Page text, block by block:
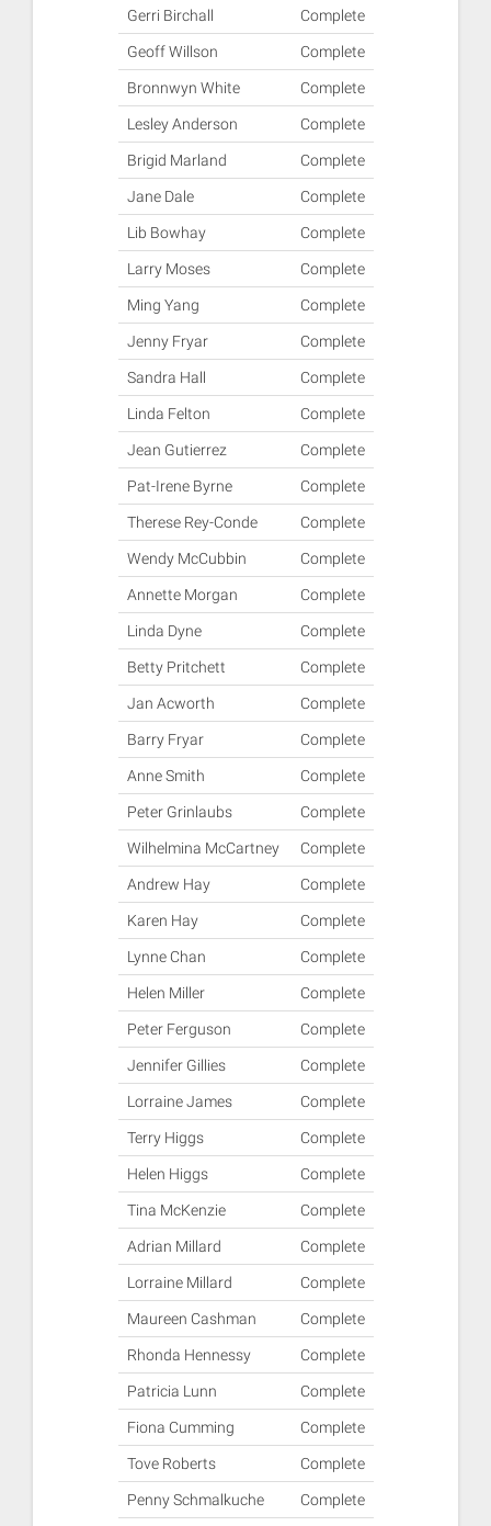
Gerri Birchall Complete
Geoff Willson Complete
Bronnwyn White Complete
Lesley Anderson Complete
Brigid Marland Complete
Jane Dale Complete
Lib Bowhay Complete
Larry Moses Complete
Ming Yang Complete
Jenny Fryar Complete
Sandra Hall Complete
Linda Felton Complete
Jean Gutierrez Complete
Pat-Irene Byrne Complete
Therese Rey-Conde Complete
Wendy McCubbin Complete
Annette Morgan Complete
Linda Dyne Complete
Betty Pritchett Complete
Jan Acworth Complete
Barry Fryar Complete
Anne Smith Complete
Peter Grinlaubs Complete
Wilhelmina McCartney Complete
Andrew Hay Complete
Karen Hay Complete
Lynne Chan Complete
Helen Miller Complete
Peter Ferguson Complete
Jennifer Gillies Complete
Lorraine James Complete
Terry Higgs Complete
Helen Higgs Complete
Tina McKenzie Complete
Adrian Millard Complete
Lorraine Millard Complete
Maureen Cashman Complete
Rhonda Hennessy Complete
Patricia Lunn Complete
Fiona Cumming Complete
Tove Roberts Complete
Penny Schmalkuche Complete